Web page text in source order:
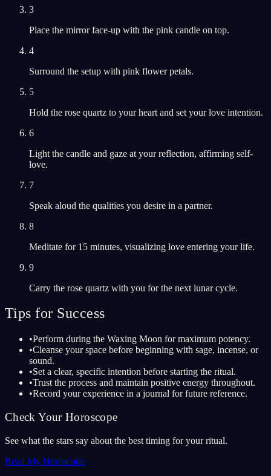
3
Place the mirror face-up with the pink candle on top.
4
Surround the setup with pink flower petals.
5
Hold the rose quartz to your heart and set your love intention.
6
Light the candle and gaze at your reflection, affirming self-
love.
7
Speak aloud the qualities you desire in a partner.
8
Meditate for 15 minutes, visualizing love entering your life.
9
Carry the rose quartz with you for the next lunar cycle.
Tips for Success
•Perform during the Waxing Moon for maximum potency.
•Cleanse your space before beginning with sage, incense, or
sound.
•Set a clear, specific intention before starting the ritual.
•Trust the process and maintain positive energy throughout.
•Record your experience in a journal for future reference.
Check Your Horoscope
See what the stars say about the best timing for your ritual.
Read My Horoscope